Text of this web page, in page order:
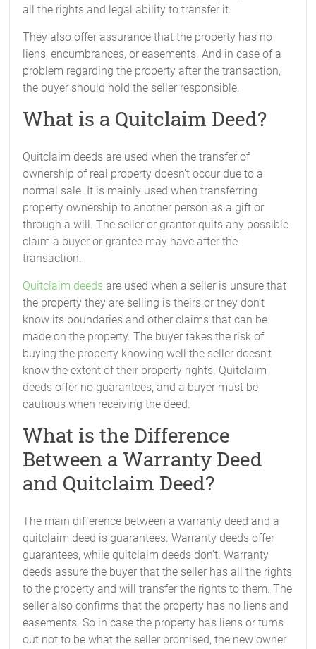
all the rights and legal ability to transfer it.
They also offer assurance that the property has no
liens, encumbrances, or easements. And in case of a
problem regarding the property after the transaction,
the buyer should hold the seller responsible.
What is a Quitclaim Deed?
Quitclaim deeds are used when the transfer of
ownership of real property doesn’t occur due to a
normal sale. It is mainly used when transferring
property ownership to another person as a gift or
through a will. The seller or grantor quits any possible
claim a buyer or grantee may have after the
transaction.
Quitclaim deeds are used when a seller is unsure that
the property they are selling is theirs or they don’t
know its boundaries and other claims that can be
made on the property. The buyer takes the risk of
buying the property knowing well the seller doesn’t
know the extent of their property rights. Quitclaim
deeds offer no guarantees, and a buyer must be
cautious when receiving the deed.
What is the Difference
Between a Warranty Deed
and Quitclaim Deed?
The main difference between a warranty deed and a
quitclaim deed is guarantees. Warranty deeds offer
guarantees, while quitclaim deeds don’t. Warranty
deeds assure the buyer that the seller has all the rights
to the property and will transfer the rights to them. The
seller also confirms that the property has no liens and
easements. So in case the property has liens or turns
out not to be what the seller promised, the new owner